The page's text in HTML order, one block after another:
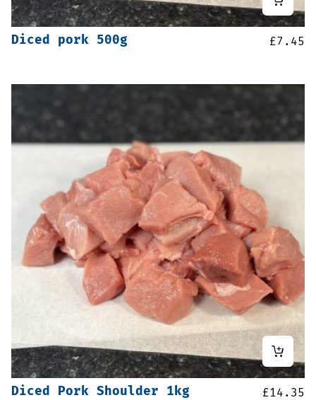
Diced pork 500g £7.45
Diced Pork Shoulder 1kg £14.35